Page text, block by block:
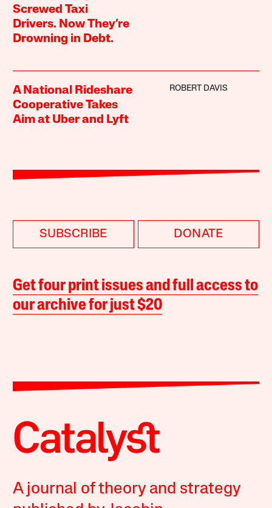
Screwed Taxi
Drivers. Now They’re
Drowning in Debt.
A National Rideshare
Cooperative Takes
Aim at Uber and Lyft
ROBERT DAVIS
SUBSCRIBE DONATE
Get four print issues and full access to
our archive for just $20
A journal of theory and strategy